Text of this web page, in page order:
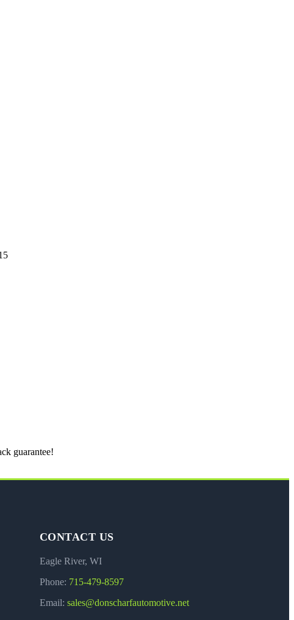
guarantee!
CONTACT US
Eagle River, WI
Phone: 715-479-8597
Email: sales@donscharfautomotive.net